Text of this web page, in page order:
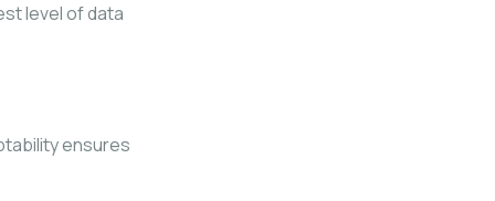
level of data
ensures